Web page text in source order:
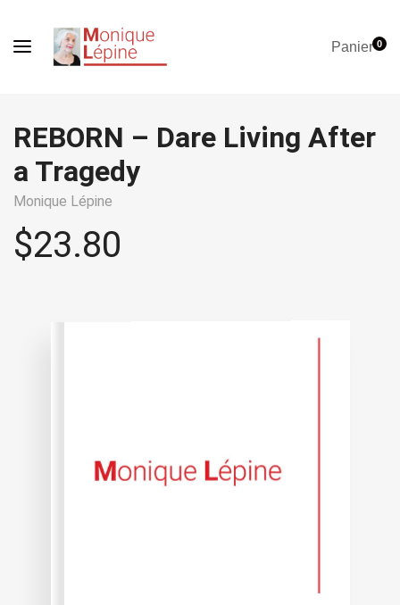
Panier0
REBORN – Dare Living After
a Tragedy
Monique Lépine
$23.80